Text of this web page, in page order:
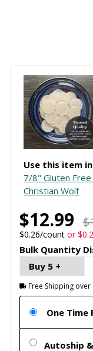
Use this item
7/8" Gluten
Christian Wolf
$12.99
$0.26/count or
Bulk Quantity
Buy 5 +
Free Shipping over
One Time
Autoship